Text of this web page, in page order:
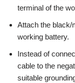
terminal of the
Attach the black/
working battery.
Instead of
cable to the
suitable